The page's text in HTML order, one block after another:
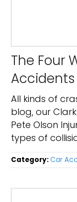
The Four
All kinds of
blog, our
Pete Olson
types of
Category: Car